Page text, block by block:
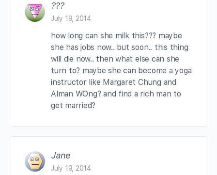
???
July 19, 2014
how long can she milk this??? maybe
she has jobs now.. but soon.. this thing
will die now.. then what else can she
turn to? maybe she can become a yoga
instructor like Margaret Chung and
Alman WOng? and find a rich man to
get married?
Jane
July 19, 2014